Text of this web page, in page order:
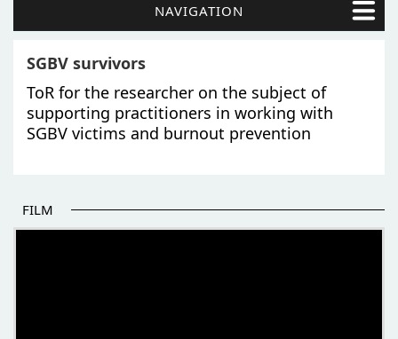
NAVIGATION
SGBV survivors
ToR for the researcher on the subject of
supporting practitioners in working with
SGBV victims and burnout prevention
FILM